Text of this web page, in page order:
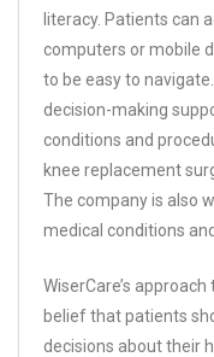
literacy. Patients can
computers or mobile
to be easy to
decision-making
conditions and
knee replacement
The company is also
medical conditions
WiserCare’s
belief that patients
decisions about their